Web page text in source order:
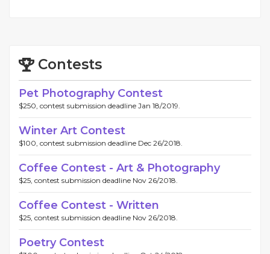
Contests
Pet Photography Contest
$250, contest submission deadline Jan 18/2019.
Winter Art Contest
$100, contest submission deadline Dec 26/2018.
Coffee Contest - Art & Photography
$25, contest submission deadline Nov 26/2018.
Coffee Contest - Written
$25, contest submission deadline Nov 26/2018.
Poetry Contest